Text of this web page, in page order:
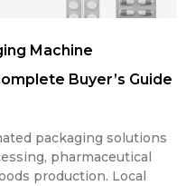
Machine
Buyer’s Guide
packaging solutions
pharmaceutical
production. Local